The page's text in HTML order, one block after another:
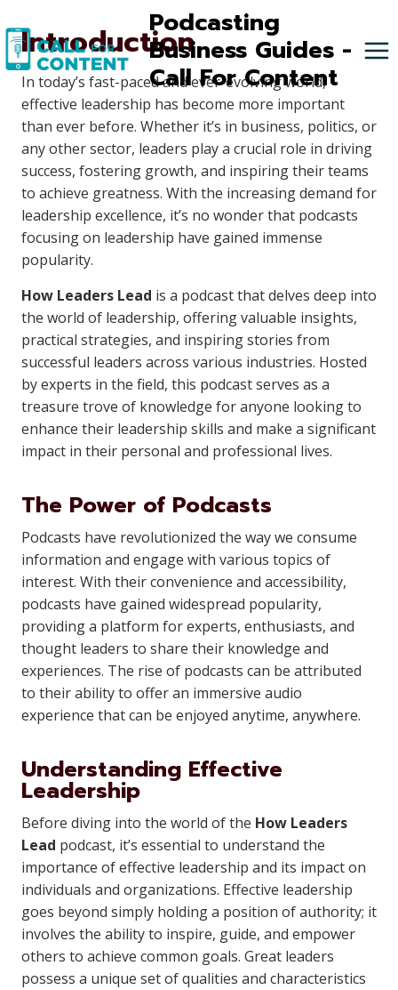
to
content
Podcasting
Business Guides -
Call For Content
Introduction
In today’s fast-paced and ever-evolving world,
effective leadership has become more important
than ever before. Whether it’s in business, politics, or
any other sector, leaders play a crucial role in driving
success, fostering growth, and inspiring their teams
to achieve greatness. With the increasing demand for
leadership excellence, it’s no wonder that podcasts
focusing on leadership have gained immense
popularity.
How Leaders Lead is a podcast that delves deep into
the world of leadership, offering valuable insights,
practical strategies, and inspiring stories from
successful leaders across various industries. Hosted
by experts in the field, this podcast serves as a
treasure trove of knowledge for anyone looking to
enhance their leadership skills and make a significant
impact in their personal and professional lives.
The Power of Podcasts
Podcasts have revolutionized the way we consume
information and engage with various topics of
interest. With their convenience and accessibility,
podcasts have gained widespread popularity,
providing a platform for experts, enthusiasts, and
thought leaders to share their knowledge and
experiences. The rise of podcasts can be attributed
to their ability to offer an immersive audio
experience that can be enjoyed anytime, anywhere.
Understanding Effective
Leadership
Before diving into the world of the How Leaders
Lead podcast, it’s essential to understand the
importance of effective leadership and its impact on
individuals and organizations. Effective leadership
goes beyond simply holding a position of authority; it
involves the ability to inspire, guide, and empower
others to achieve common goals. Great leaders
possess a unique set of qualities and characteristics